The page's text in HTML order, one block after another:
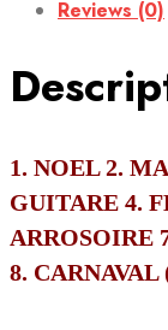
Reviews (0)
1. NOEL 2.
GUITARE 4.
ARROSOIRE
8.